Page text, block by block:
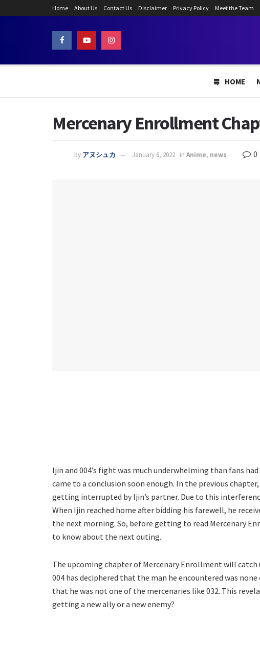
Home About Us Contact Us Disclaimer Privacy Policy Meet the Team
HOME
Mercenary Enrollment
by アヌシュカ January 6, 2022 in Anime, news 0
Ijin and 004’s fight was much underwhelming than fans
came to a conclusion soon enough. In the previous
getting interrupted by Ijin’s partner. Due to this
When Ijin reached home after bidding his farewell, he
the next morning. So, before getting to read Mercenary
to know about the next outing.
The upcoming chapter of Mercenary Enrollment will
004 has deciphered that the man he encountered was
that he was not one of the mercenaries like 032. This
getting a new ally or a new enemy?